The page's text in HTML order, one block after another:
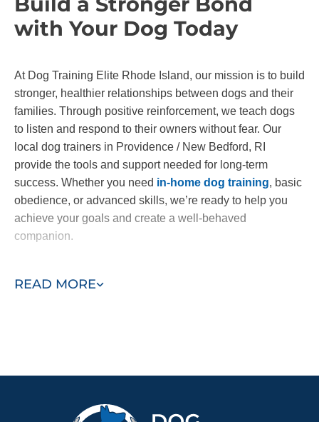
with Your Dog Today
READ MORE
At Dog Training Elite Rhode Island, our mission is to build
stronger, healthier relationships between dogs and their
families. Through positive reinforcement, we teach dogs
to listen and respond to their owners without fear. Our
local dog trainers in Providence / New Bedford, RI
provide the tools and support needed for long-term
success. Whether you need in-home dog training, basic
obedience, or advanced skills, we’re ready to help you
achieve your goals and create a well-behaved
companion.
wanted with your dog!